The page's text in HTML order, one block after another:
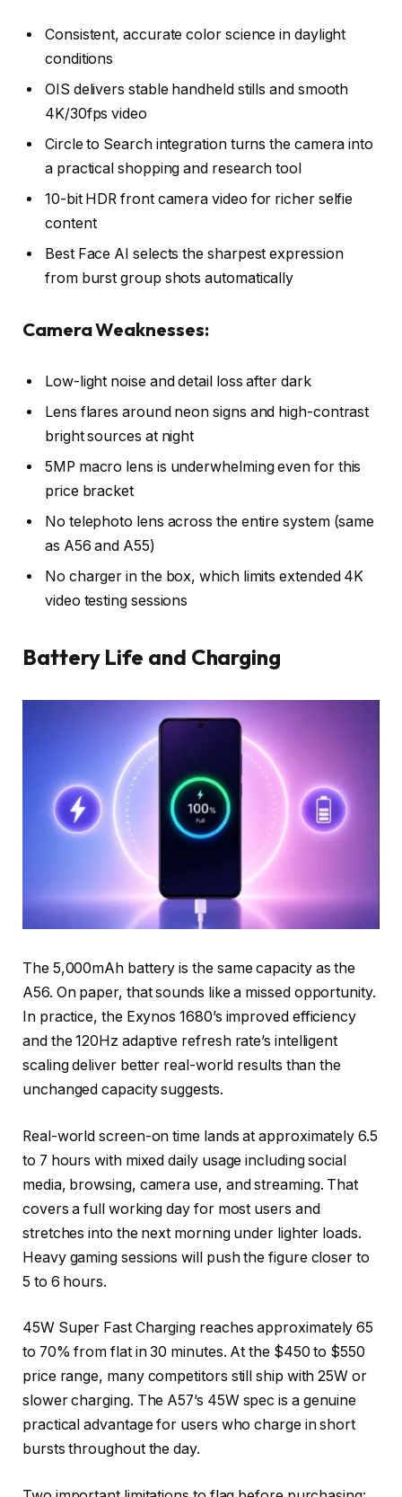
Consistent, accurate color science in daylight
conditions
OIS delivers stable handheld stills and smooth
4K/30fps video
Circle to Search integration turns the camera into
a practical shopping and research tool
10-bit HDR front camera video for richer selfie
content
Best Face AI selects the sharpest expression
from burst group shots automatically
Camera Weaknesses:
Low-light noise and detail loss after dark
Lens flares around neon signs and high-contrast
bright sources at night
5MP macro lens is underwhelming even for this
price bracket
No telephoto lens across the entire system (same
as A56 and A55)
No charger in the box, which limits extended 4K
video testing sessions
Battery Life and Charging
The 5,000mAh battery is the same capacity as the
A56. On paper, that sounds like a missed opportunity.
In practice, the Exynos 1680’s improved efficiency
and the 120Hz adaptive refresh rate’s intelligent
scaling deliver better real-world results than the
unchanged capacity suggests.
Real-world screen-on time lands at approximately 6.5
to 7 hours with mixed daily usage including social
media, browsing, camera use, and streaming. That
covers a full working day for most users and
stretches into the next morning under lighter loads.
Heavy gaming sessions will push the figure closer to
5 to 6 hours.
45W Super Fast Charging reaches approximately 65
to 70% from flat in 30 minutes. At the $450 to $550
price range, many competitors still ship with 25W or
slower charging. The A57’s 45W spec is a genuine
practical advantage for users who charge in short
bursts throughout the day.